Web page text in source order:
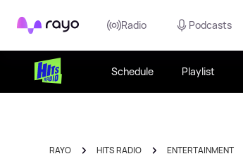
Rayo Radio Podcasts
Schedule Playlist
RAYO HITS RADIO ENTERTAINMENT